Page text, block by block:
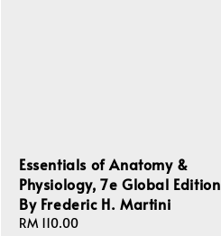
Essentials of Anatomy &
Physiology, 7e Global Edition
By Frederic H. Martini
Regular
RM 110.00